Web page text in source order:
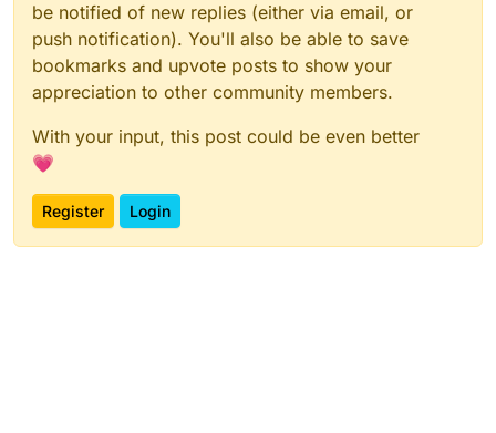
be notified of new replies (either via email, or
push notification). You'll also be able to save
bookmarks and upvote posts to show your
appreciation to other community members.
With your input, this post could be even better
💗
Register Login